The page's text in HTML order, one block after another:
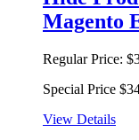
Magento
Regular Price:
Special Price
View Details